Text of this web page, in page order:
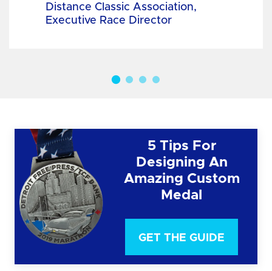
Distance Classic Association,
Executive Race Director
5 Tips For
Designing An
Amazing Custom
Medal
GET THE GUIDE